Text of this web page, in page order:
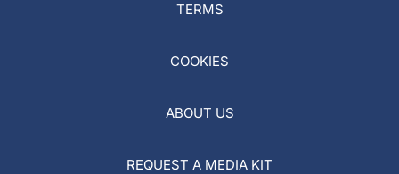
TERMS
COOKIES
ABOUT US
REQUEST A MEDIA KIT